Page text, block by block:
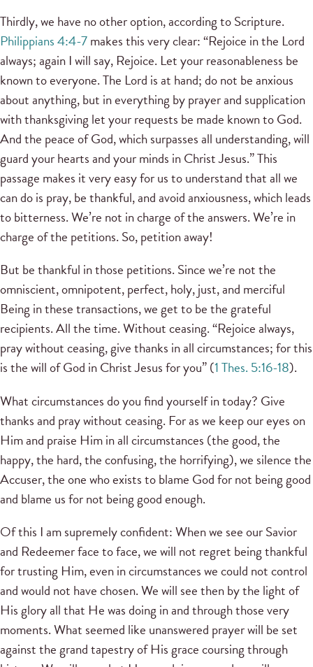
Thirdly, we have no other option, according to Scripture.
Philippians 4:4-7makes this very clear: “Rejoice in the Lord
always; again I will say, Rejoice. Let your reasonableness be
known to everyone. The Lord is at hand; do not be anxious
about anything, but in everything by prayer and supplication
with thanksgiving let your requests be made known to God.
And the peace of God, which surpasses all understanding, will
guard your hearts and your minds in Christ Jesus.” This
passage makes it very easy for us to understand that all we
can do is pray, be thankful, and avoid anxiousness, which leads
to bitterness. We’re not in charge of the answers. We’re in
charge of the petitions. So, petition away!
But be thankful in those petitions. Since we’re not the
omniscient, omnipotent, perfect, holy, just, and merciful
Being in these transactions, we get to be the grateful
recipients. All the time. Without ceasing. “Rejoice always,
pray without ceasing, give thanks in all circumstances; for this
is the will of God in Christ Jesus for you” (1 Thes. 5:16-18).
What circumstances do you find yourself in today? Give
thanks and pray without ceasing. For as we keep our eyes on
Him and praise Him in all circumstances (the good, the
happy, the hard, the confusing, the horrifying), we silence the
Accuser, the one who exists to blame God for not being good
and blame us for not being good enough.
Of this I am supremely confident: When we see our Savior
and Redeemer face to face, we will not regret being thankful
for trusting Him, even in circumstances we could not control
and would not have chosen. We will see then by the light of
His glory all that He was doing in and through those very
moments. What seemed like unanswered prayer will be set
against the grand tapestry of His grace coursing through